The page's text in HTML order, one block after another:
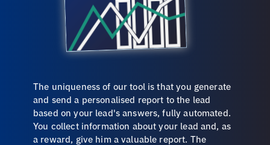
The uniqueness of our tool is that you generate
and send a personalised report to the lead
based on your lead's answers, fully automated.
You collect information about your lead and, as
a reward, give him a valuable report. The